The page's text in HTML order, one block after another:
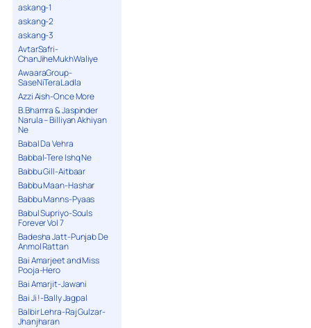
askang-1
askang-2
askang-3
AvtarSafri-
ChanJiheMukhWaliye
AwaaraGroup-
SaseNiTeraLadla
Azzi Aish-Once More
B.Bhamra & Jaspinder
Narula – Billiyan Akhiyan
Ne
Babal Da Vehra
Babbal-Tere Ishq Ne
Babbu Gill-Aitbaar
Babbu Maan-Hashar
Babbu Manns-Pyaas
Babul Supriyo-Souls
Forever Vol 7
Badesha Jatt-Punjab De
Anmol Rattan
Bai Amarjeet and Miss
Pooja-Hero
Bai Amarjit-Jawani
Bai Ji !-Bally Jagpal
Balbir Lehra-Raj Gulzar-
Jhanjharan